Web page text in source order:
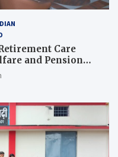
Care
and Pension